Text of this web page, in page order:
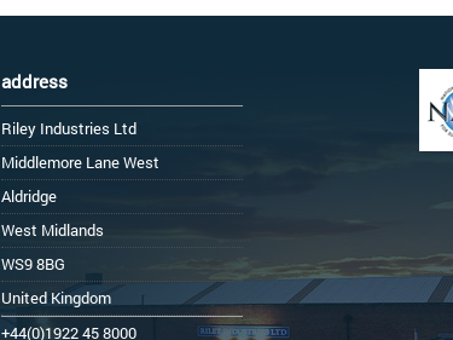
address
Riley Industries Ltd
Middlemore Lane West
Aldridge
West Midlands
WS9 8BG
United Kingdom
+44(0)1922 45 8000